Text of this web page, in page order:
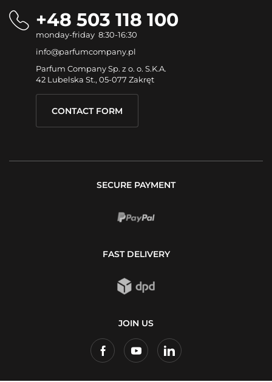
+48 503 118 100
monday-friday 8:30-16:30
info@parfumcompany.pl
Parfum Company Sp. z o. o. S.K.A.
42 Lubelska St., 05-077 Zakręt
CONTACT FORM
SECURE PAYMENT
FAST DELIVERY
JOIN US